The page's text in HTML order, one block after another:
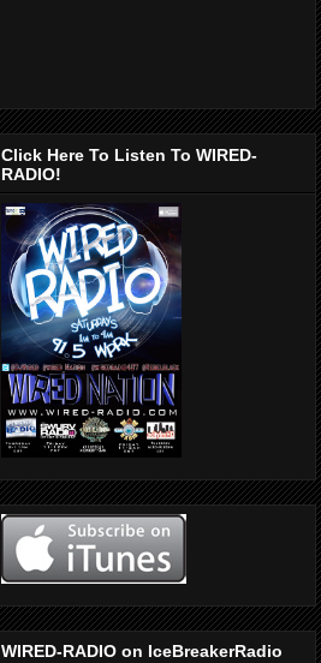
Click Here To Listen To WIRED-
RADIO!
WIRED-RADIO on IceBreakerRadio